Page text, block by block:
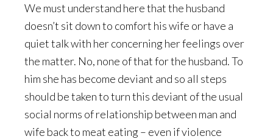
We must understand here that the husband
doesn’t sit down to comfort his wife or have a
quiet talk with her concerning her feelings over
the matter. No, none of that for the husband. To
him she has become deviant and so all steps
should be taken to turn this deviant of the usual
social norms of relationship between man and
wife back to meat eating – even if violence